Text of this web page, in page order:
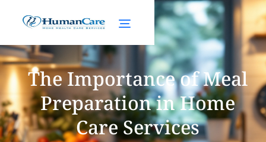
The Importance of Meal
Preparation in Home
Care Services